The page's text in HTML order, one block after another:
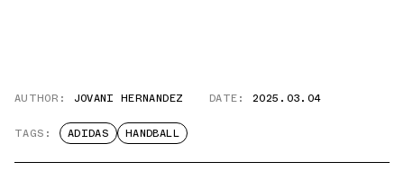
AUTHOR: JOVANI HERNANDEZ DATE: 2025.03.04
TAGS: ADIDAS HANDBALL